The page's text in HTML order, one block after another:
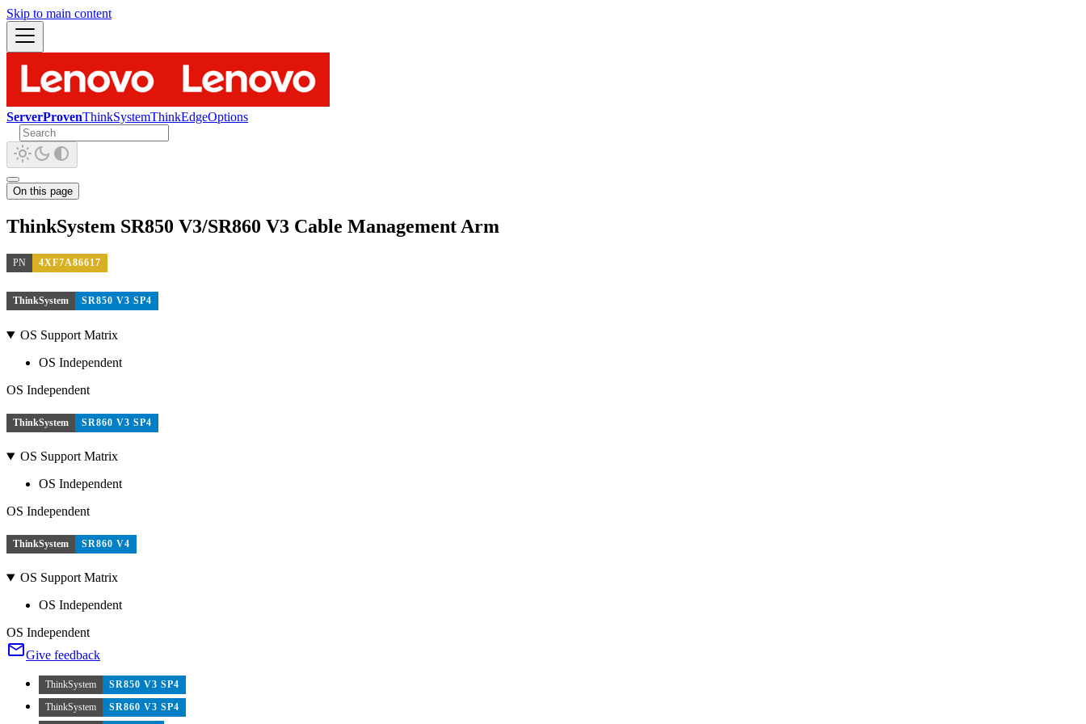
Skip to main content
ServerProvenThinkSystemThinkEdgeOptions
On this page
ThinkSystem SR850 V3/SR860 V3 Cable Management Arm
PN 4XF7A86617
ThinkSystem SR850 V3 SP4
OS Support Matrix
OS Independent
OS Independent
ThinkSystem SR860 V3 SP4
OS Support Matrix
OS Independent
OS Independent
ThinkSystem SR860 V4
OS Support Matrix
OS Independent
OS Independent
Give feedback
ThinkSystem
SR850 V3 SP4
ThinkSystem
SR860 V3 SP4